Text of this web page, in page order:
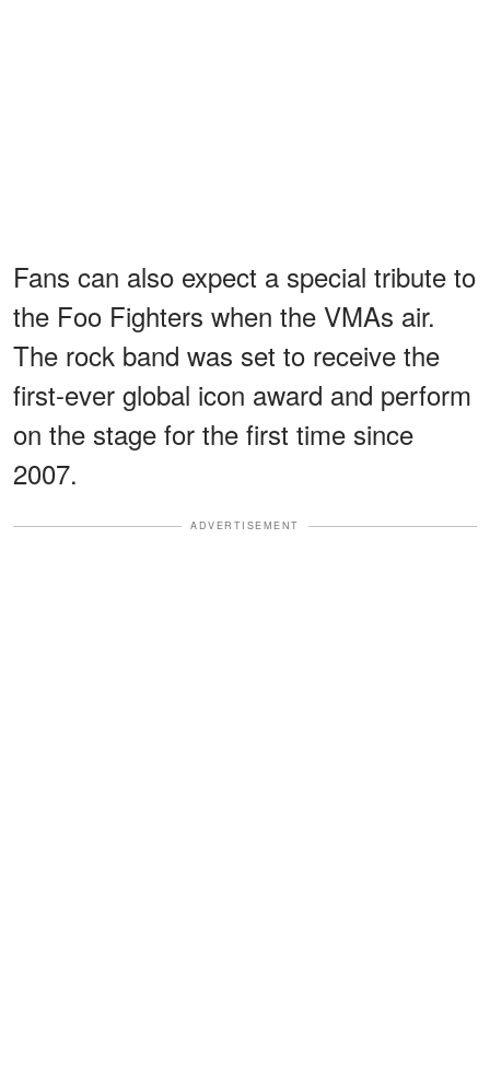
Fans can also expect a special tribute to
the Foo Fighters when the VMAs air.
The rock band was set to receive the
first-ever global icon award and perform
on the stage for the first time since
2007.
ADVERTISEMENT